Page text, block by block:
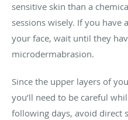
sensitive skin than a
sessions wisely. If you have
your face, wait until they
microdermabrasion.
Since the upper layers of
you’ll need to be careful
following days, avoid direct